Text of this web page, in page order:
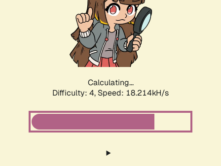
Calculating...
Difficulty: 4, Speed: 18.214kH/s